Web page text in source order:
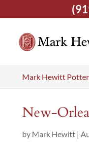
Mark Hewitt
New-
by Mark Hewitt|